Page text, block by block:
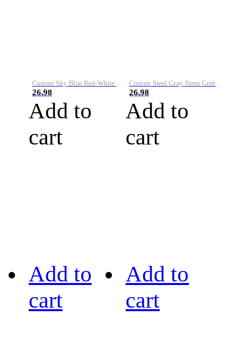
26.98
Add to
cart
26.98
Add to
cart
Add to
cart
Add to
cart